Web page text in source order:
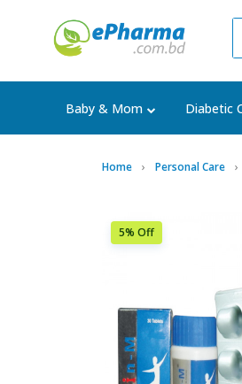
Baby & Mom Diabetic
Home Personal Care
5% Off